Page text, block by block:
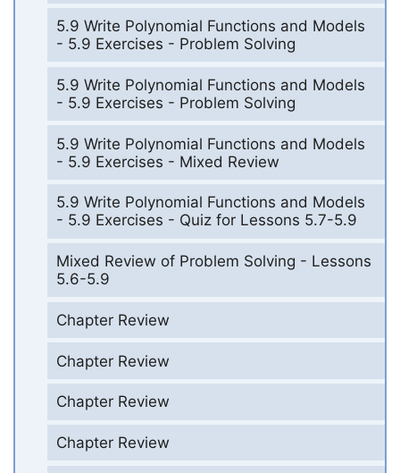
5.9 Write Polynomial Functions and Models
- 5.9 Exercises - Problem Solving
5.9 Write Polynomial Functions and Models
- 5.9 Exercises - Problem Solving
5.9 Write Polynomial Functions and Models
- 5.9 Exercises - Mixed Review
5.9 Write Polynomial Functions and Models
- 5.9 Exercises - Quiz for Lessons 5.7-5.9
Mixed Review of Problem Solving - Lessons
5.6-5.9
Chapter Review
Chapter Review
Chapter Review
Chapter Review